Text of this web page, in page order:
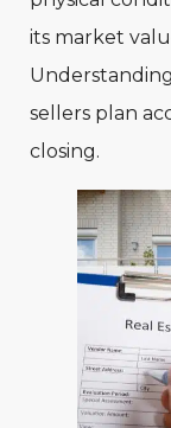
its market
sellers plan
closing.